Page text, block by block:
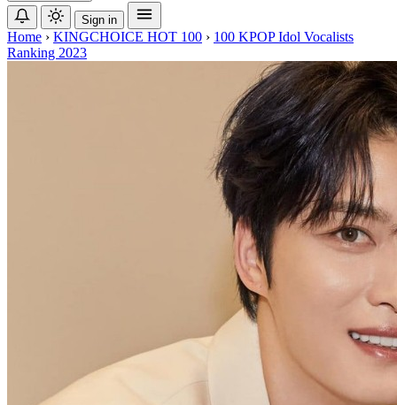
Sign in
Home › KINGCHOICE HOT 100 › 100 KPOP Idol Vocalists
Ranking 2023